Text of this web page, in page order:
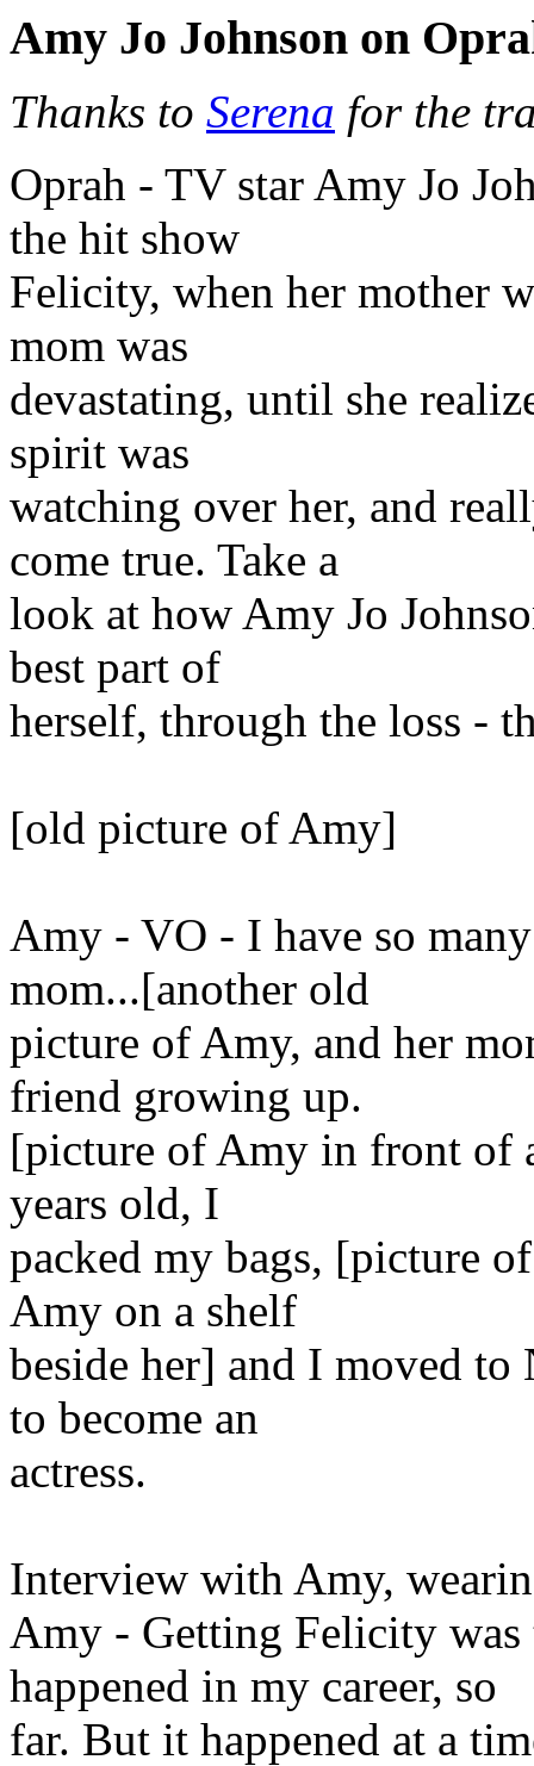
Amy Jo Johnson on
Thanks to Serena for the
Oprah - TV star Amy Jo
the hit show
Felicity, when her mother
mom was
devastating, until she
spirit was
watching over her, and
come true. Take a
look at how Amy Jo
best part of
herself, through the loss -
[old picture of Amy]
Amy - VO - I have so
mom...[another old
picture of Amy, and her
friend growing up.
[picture of Amy in front of
years old, I
packed my bags, [picture
Amy on a shelf
beside her] and I moved
to become an
actress.
Interview with Amy,
Amy - Getting Felicity was
happened in my career, so
far. But it happened at a